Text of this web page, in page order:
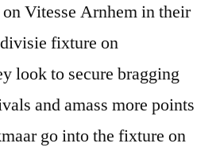
Vitesse Arnhem in their
fixture on
look to secure bragging
and amass more points
go into the fixture on